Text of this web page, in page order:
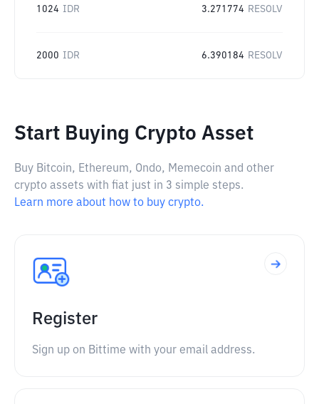
1024 IDR 3.271774 RESOLV
2000 IDR 6.390184 RESOLV
Start Buying Crypto Asset
Buy Bitcoin, Ethereum, Ondo, Memecoin and other
crypto assets with fiat just in 3 simple steps.
Learn more about how to buy crypto.
Register
Sign up on Bittime with your email address.